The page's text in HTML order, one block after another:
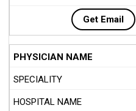
Get Email